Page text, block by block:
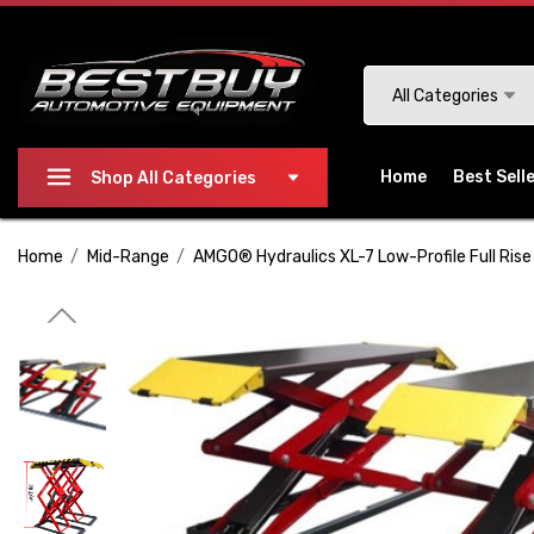
website
Press
adjust
the
people
All Categories
Shop All Categories Home Best
Home Mid-Range AMGO® Hydraulics XL-7 Low-Profile Full